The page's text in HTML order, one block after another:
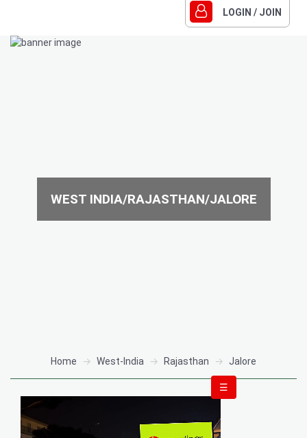
LOGIN / JOIN
WEST INDIA/RAJASTHAN/JALORE
Home West-India Rajasthan Jalore
☰